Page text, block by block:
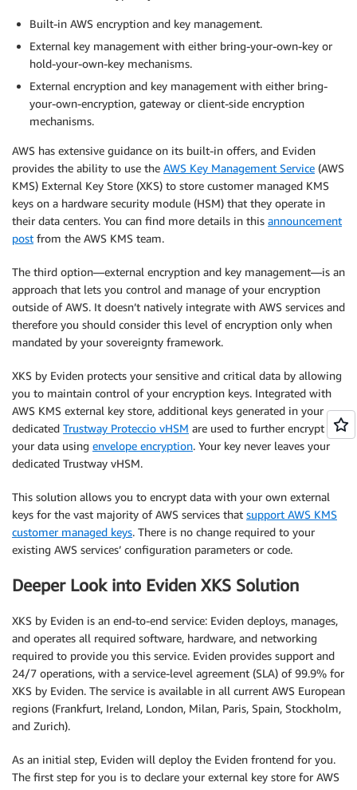
Built-in AWS encryption and key management.
External key management with either bring-your-own-key or
hold-your-own-key mechanisms.
External encryption and key management with either bring-
your-own-encryption, gateway or client-side encryption
mechanisms.
AWS has extensive guidance on its built-in offers, and Eviden
provides the ability to use the AWS Key Management Service (AWS
KMS) External Key Store (XKS) to store customer managed KMS
keys on a hardware security module (HSM) that they operate in
their data centers. You can find more details in this announcement
post from the AWS KMS team.
The third option—external encryption and key management—is an
approach that lets you control and manage of your encryption
outside of AWS. It doesn’t natively integrate with AWS services and
therefore you should consider this level of encryption only when
mandated by your sovereignty framework.
XKS by Eviden protects your sensitive and critical data by allowing
you to maintain control of your encryption keys. Integrated with
AWS KMS external key store, additional keys generated in your
dedicated Trustway Proteccio vHSM are used to further encrypt
your data using envelope encryption. Your key never leaves your
dedicated Trustway vHSM.
This solution allows you to encrypt data with your own external
keys for the vast majority of AWS services that support AWS KMS
customer managed keys. There is no change required to your
existing AWS services’ configuration parameters or code.
Deeper Look into Eviden XKS Solution
XKS by Eviden is an end-to-end service: Eviden deploys, manages,
and operates all required software, hardware, and networking
required to provide you this service. Eviden provides support and
24/7 operations, with a service-level agreement (SLA) of 99.9% for
XKS by Eviden. The service is available in all current AWS European
regions (Frankfurt, Ireland, London, Milan, Paris, Spain, Stockholm,
and Zurich).
As an initial step, Eviden will deploy the Eviden frontend for you.
The first step for you is to declare your external key store for AWS